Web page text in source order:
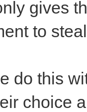
gives
to
do this
choice